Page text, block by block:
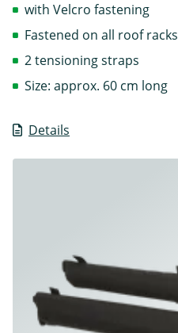
Details
with Velcro fastening
Fastened on all roof racks
2 tensioning straps
Size: approx. 60 cm long